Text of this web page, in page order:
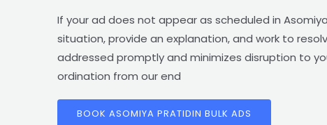
If your ad does not appear as scheduled in
situation, provide an explanation, and work to
addressed promptly and minimizes disruption to
ordination from our end
BOOK ASOMIYA PRATIDIN BULK ADS